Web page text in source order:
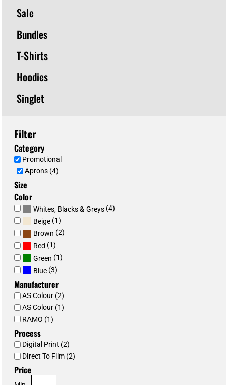
Sale
Bundles
T-Shirts
Hoodies
Singlet
Filter
Category
Promotional
Aprons (4)
Size
Color
Whites, Blacks & Greys (4)
Beige (1)
Brown (2)
Red (1)
Green (1)
Blue (3)
Manufacturer
AS Colour (2)
AS Colour (1)
RAMO (1)
Process
Digital Print (2)
Direct To Film (2)
Price